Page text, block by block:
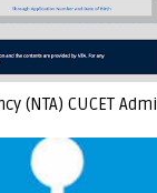
(NTA) CUCET